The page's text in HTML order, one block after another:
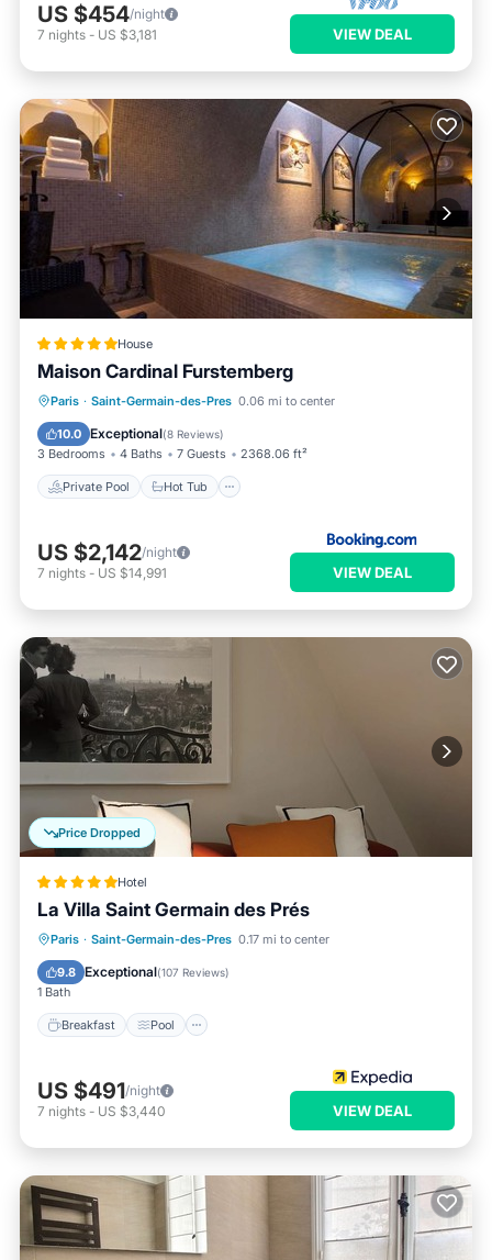
US $454/night
7 nights - US $3,181 VIEW DEAL
House
Maison Cardinal Furstemberg
Paris · Saint-Germain-des-Pres 0.06 mi to center
10.0 Exceptional(8 Reviews)
3 Bedrooms 4 Baths 7 Guests 2368.06 ft²
Private Pool Hot Tub
Private Pool Hot Tub
Breakfast
Pool
US $2,142/night
7 nights - US $14,991 VIEW DEAL
Price Dropped
Hotel
La Villa Saint Germain des Prés
Paris · Saint-Germain-des-Pres 0.17 mi to center
9.8 Exceptional(107 Reviews)
1 Bath
Breakfast Pool
Breakfast Pool
US $491/night
7 nights - US $3,440 VIEW DEAL